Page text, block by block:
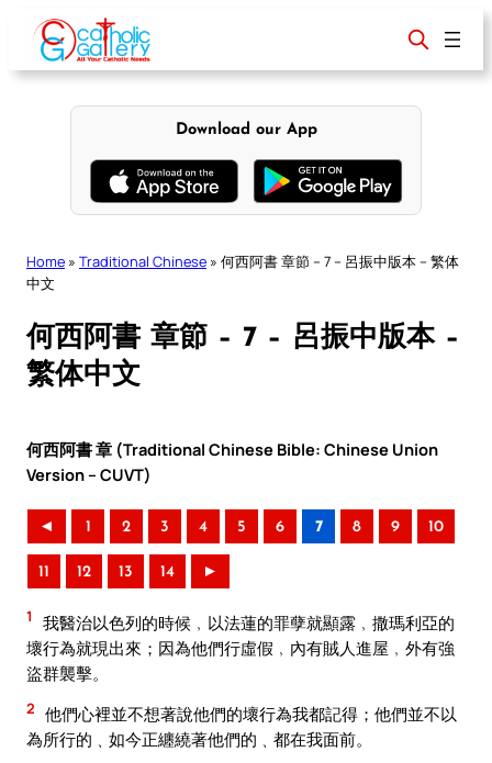
content
Download our App
Home » Traditional Chinese » 何西阿書 章節 – 7 – 呂振中版本 – 繁体
中文
何西阿書 章節 – 7 – 呂振中版本 –
繁体中文
何西阿書 章 (Traditional Chinese Bible: Chinese Union
Version – CUVT)
◄ 1 2 3 4 5 6 7 8 9 10
11 12 13 14 ►
1
我醫治以色列的時候﹐以法蓮的罪孽就顯露﹐撒瑪利亞的
壞行為就現出來；因為他們行虛假﹐內有賊人進屋﹐外有強
盜群襲擊。
2 他們心裡並不想著說他們的壞行為我都記得；他們並不以
為所行的﹑如今正纏繞著他們的﹑都在我面前。